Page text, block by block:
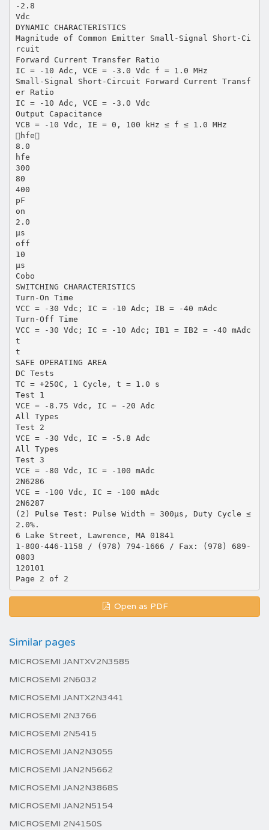
-2.8
Vdc
DYNAMIC CHARACTERISTICS
Magnitude of Common Emitter Small-Signal Short-Ci
rcuit
Forward Current Transfer Ratio
IC = -10 Adc, VCE = -3.0 Vdc f = 1.0 MHz
Small-Signal Short-Circuit Forward Current Transf
er Ratio
IC = -10 Adc, VCE = -3.0 Vdc
Output Capacitance
VCB = -10 Vdc, IE = 0, 100 kHz ≤ f ≤ 1.0 MHz
hfe
8.0
hfe
300
80
400
pF
on
2.0
µs
off
10
µs
Cobo
SWITCHING CHARACTERISTICS
Turn-On Time
VCC = -30 Vdc; IC = -10 Adc; IB = -40 mAdc
Turn-Off Time
VCC = -30 Vdc; IC = -10 Adc; IB1 = IB2 = -40 mAdc
t
t
SAFE OPERATING AREA
DC Tests
TC = +250C, 1 Cycle, t = 1.0 s
Test 1
VCE = -8.75 Vdc, IC = -20 Adc
All Types
Test 2
VCE = -30 Vdc, IC = -5.8 Adc
All Types
Test 3
VCE = -80 Vdc, IC = -100 mAdc
2N6286
VCE = -100 Vdc, IC = -100 mAdc
2N6287
(2) Pulse Test: Pulse Width = 300µs, Duty Cycle ≤
2.0%.
6 Lake Street, Lawrence, MA 01841
1-800-446-1158 / (978) 794-1666 / Fax: (978) 689-
0803
120101
Open as PDF
Similar pages
MICROSEMI JANTXV2N3585
MICROSEMI 2N6032
MICROSEMI JANTX2N3441
MICROSEMI 2N3766
MICROSEMI 2N5415
MICROSEMI JAN2N3055
MICROSEMI JAN2N5662
MICROSEMI JAN2N3868S
MICROSEMI JAN2N5154
MICROSEMI 2N4150S